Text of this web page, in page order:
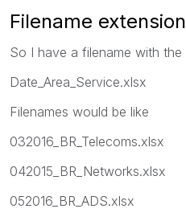
Filename extension
So I have a filename with the
Date_Area_Service.xlsx
Filenames would be like
032016_BR_Telecoms.xlsx
042015_BR_Networks.xlsx
052016_BR_ADS.xlsx